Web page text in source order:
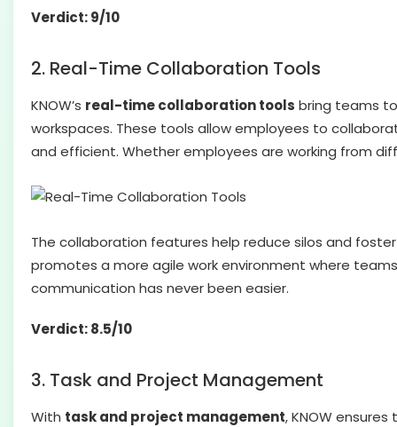
Verdict: 9/10
2. Real-Time Collaboration Tools
KNOW’s real-time collaboration tools bring teams
workspaces. These tools allow employees to
and efficient. Whether employees are working from
The collaboration features help reduce silos and
promotes a more agile work environment where
communication has never been easier.
Verdict: 8.5/10
3. Task and Project Management
With task and project management, KNOW